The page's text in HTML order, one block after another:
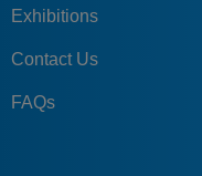
Exhibitions
Contact Us
FAQs